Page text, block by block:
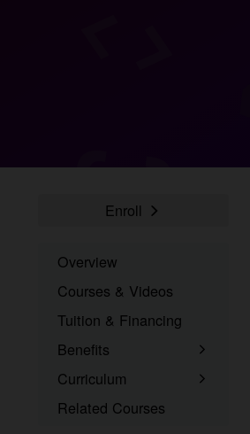
Enroll
Overview
Courses & Videos
Tuition & Financing
Benefits
Learn the Skills
Online Training
Curriculum
What You’ll Learn
Related Courses